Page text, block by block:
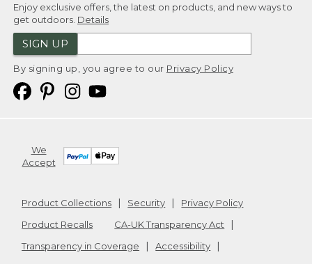
Enjoy exclusive offers, the latest on products, and new ways to
get outdoors. Details
SIGN UP
By signing up, you agree to our Privacy Policy
We
Accept
Product Collections Security
Privacy Policy
Product Recalls
CA-UK Transparency Act
Transparency in Coverage
Accessibility